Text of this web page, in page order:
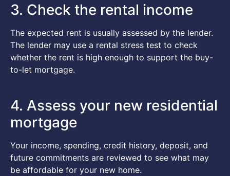
3. Check the rental income
The expected rent is usually assessed by the lender.
The lender may use a rental stress test to check
whether the rent is high enough to support the buy-
to-let mortgage.
4. Assess your new residential
mortgage
Your income, spending, credit history, deposit, and
future commitments are reviewed to see what may
be affordable for your new home.